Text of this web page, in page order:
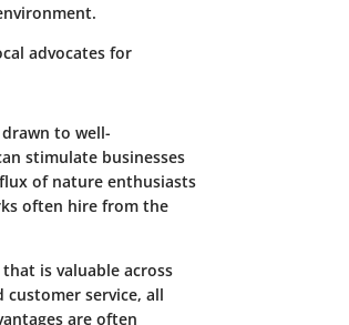
advocates for
to well-
stimulate businesses
of nature enthusiasts
often hire from the
is valuable across
customer service, all
are often